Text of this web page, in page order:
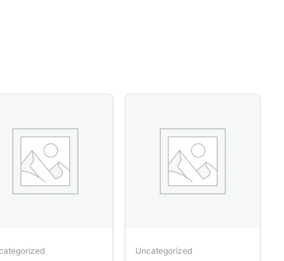
Uncategorized